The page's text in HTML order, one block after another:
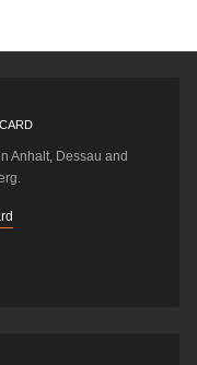
Anhalt, Dessau and